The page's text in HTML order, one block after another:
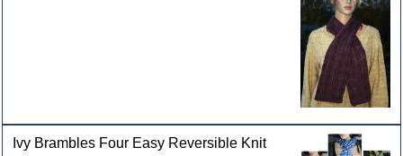
Ivy Brambles Four Easy Reversible Knit